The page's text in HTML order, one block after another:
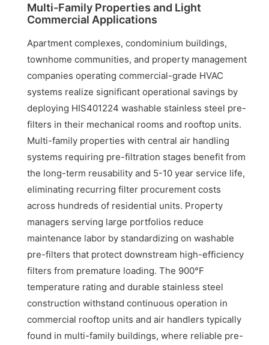
Multi-Family Properties and Light
Commercial Applications
Apartment complexes, condominium buildings,
townhome communities, and property management
companies operating commercial-grade HVAC
systems realize significant operational savings by
deploying HIS401224 washable stainless steel pre-
filters in their mechanical rooms and rooftop units.
Multi-family properties with central air handling
systems requiring pre-filtration stages benefit from
the long-term reusability and 5-10 year service life,
eliminating recurring filter procurement costs
across hundreds of residential units. Property
managers serving large portfolios reduce
maintenance labor by standardizing on washable
pre-filters that protect downstream high-efficiency
filters from premature loading. The 900°F
temperature rating and durable stainless steel
construction withstand continuous operation in
commercial rooftop units and air handlers typically
found in multi-family buildings, where reliable pre-